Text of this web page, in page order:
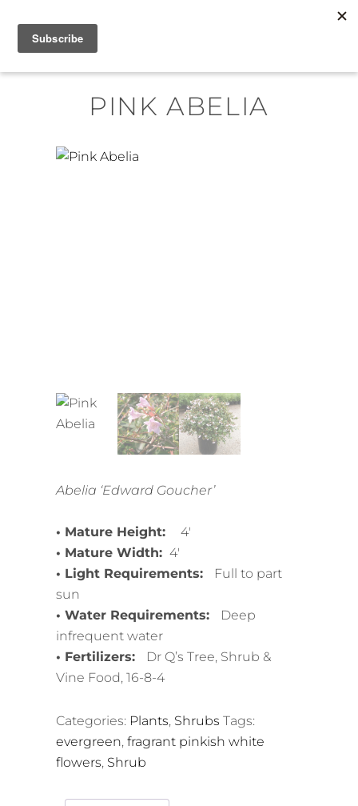
Skip
content
PINK ABELIA
Abelia ‘Edward Goucher’
• Mature Height:
4′
• Mature Width: 4′
• Light Requirements:
Full to part
sun
• Water Requirements:
Deep
infrequent water
• Fertilizers:
Dr Q’s Tree, Shrub &
Vine Food, 16-8-4
Categories: Plants, Shrubs Tags:
evergreen, fragrant pinkish white
flowers, Shrub